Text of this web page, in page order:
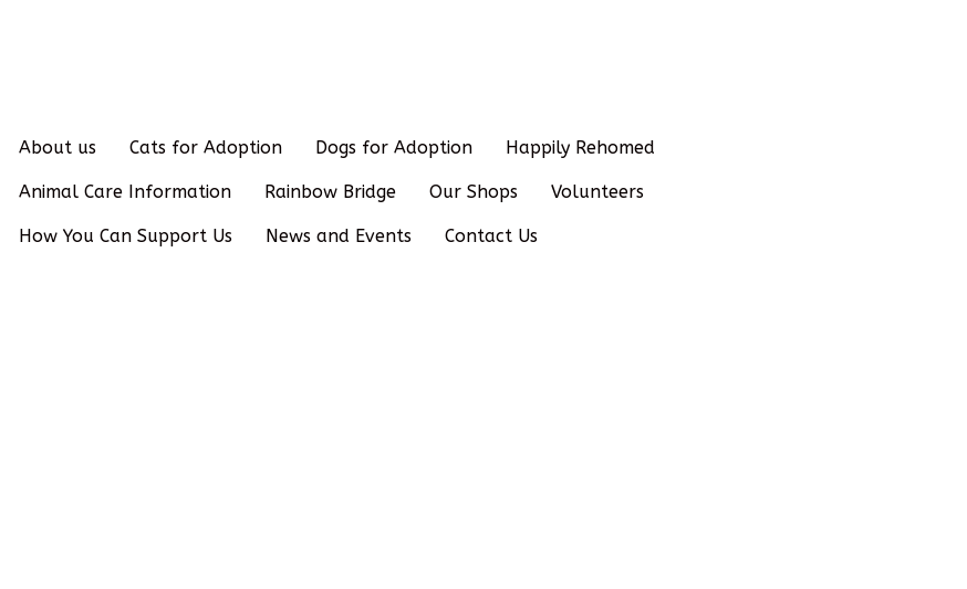
About us Cats for Adoption Dogs for Adoption Happily Rehomed
Animal Care Information Rainbow Bridge Our Shops Volunteers
How You Can Support Us News and Events Contact Us